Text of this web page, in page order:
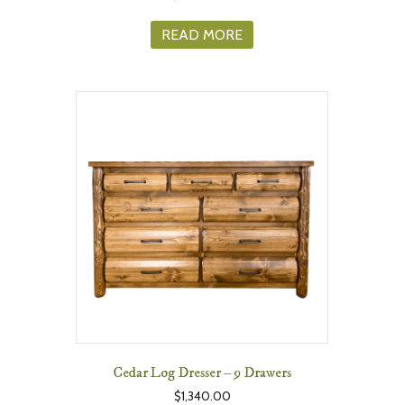
READ MORE
Cedar Log Dresser – 9 Drawers
$1,340.00